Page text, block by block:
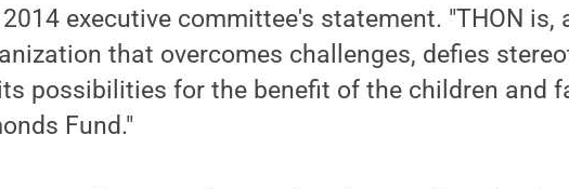
executive committee's statement. "THON is,
that overcomes challenges, defies
possibilities for the benefit of the children and
Fund."